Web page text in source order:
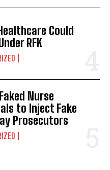
Could
RFK
Nurse
to Inject Fake
Prosecutors